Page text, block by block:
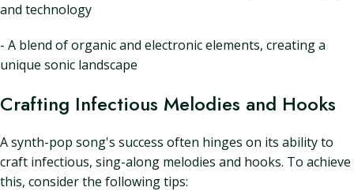
and technology
- A blend of organic and electronic elements, creating a
unique sonic landscape
Crafting Infectious Melodies and Hooks
A synth-pop song's success often hinges on its ability to
craft infectious, sing-along melodies and hooks. To achieve
this, consider the following tips: